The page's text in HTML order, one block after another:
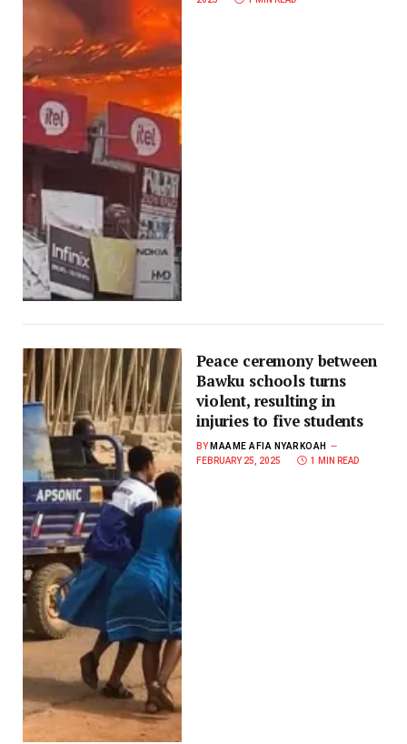
Peace ceremony between
Bawku schools turns
violent, resulting in
injuries to five students
BY MAAME AFIA NYARKOAH
FEBRUARY 25, 2025
1 MIN READ